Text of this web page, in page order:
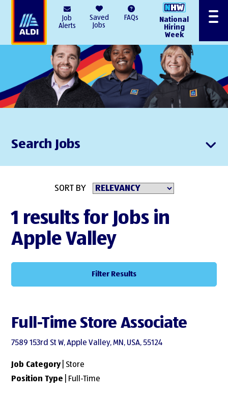
Job
Alerts
Saved
Jobs
FAQs
National
Hiring
Week
Menu
Search Jobs
SORT BY
1 results for Jobs in
Apple Valley
Filter Results
Full-Time Store Associate
7589 153rd St W, Apple Valley, MN, USA, 55124
Job Category| Store
Position Type | Full-Time